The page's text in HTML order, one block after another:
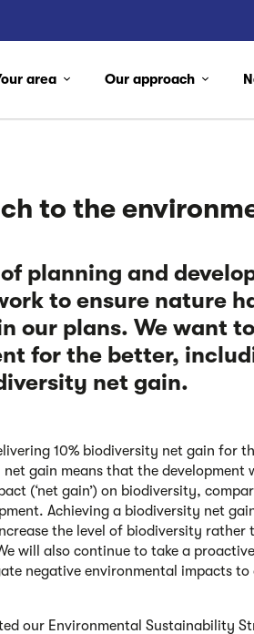
area Our approach
to the
planning and
to ensure nature
our plans. We want
for the better,
net gain.
10% biodiversity net gain for
gain means that the development
(‘net gain’) on biodiversity,
Achieving a biodiversity net
the level of biodiversity rather
will also continue to take a
negative environmental impacts to
our Environmental Sustainability